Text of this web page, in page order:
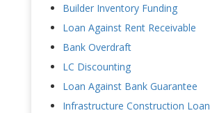
Builder Inventory Funding
Loan Against Rent Receivable
Bank Overdraft
LC Discounting
Loan Against Bank Guarantee
Infrastructure Construction Loan